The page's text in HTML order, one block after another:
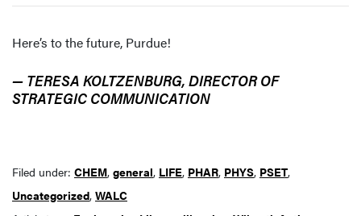
Here’s to the future, Purdue!
— TERESA KOLTZENBURG, DIRECTOR OF
STRATEGIC COMMUNICATION
Filed under: CHEM, general, LIFE, PHAR, PHYS, PSET,
Uncategorized, WALC